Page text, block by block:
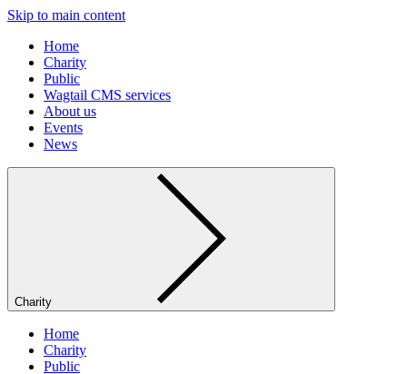
Skip to main content
Home
Charity
Public
Wagtail CMS services
About us
Events
News
Charity
Home
Charity
Public